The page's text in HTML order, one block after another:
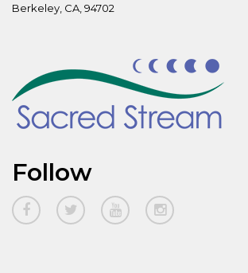
Berkeley, CA, 94702
Follow